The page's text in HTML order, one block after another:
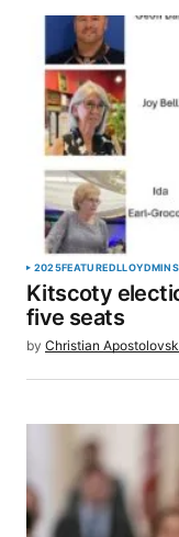
Your email
Required
Comment
Your Name
Your E-mail
for the next
2025FEATURED
Kitscoty
five seats
by Christian